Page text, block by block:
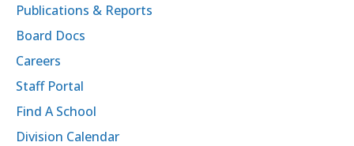
Publications & Reports
Board Docs
Careers
Staff Portal
Find A School
Division Calendar